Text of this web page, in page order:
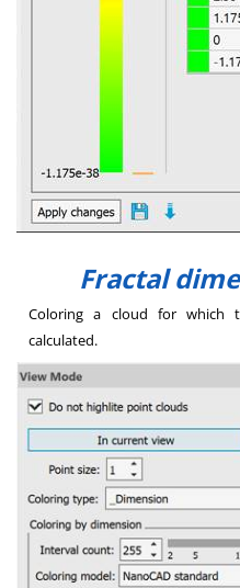
Fractal
Coloring a cloud for which
calculated.